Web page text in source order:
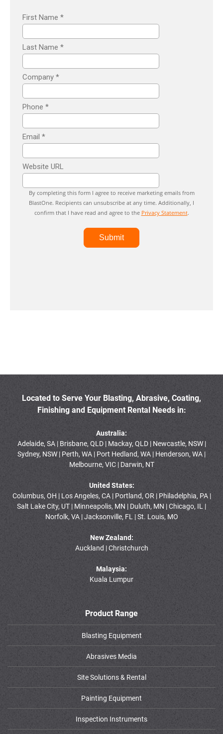
Located to Serve Your Blasting, Abrasive, Coating,
Finishing and Equipment Rental Needs in:
Australia:
Adelaide, SA | Brisbane, QLD | Mackay, QLD | Newcastle, NSW |
Sydney, NSW | Perth, WA | Port Hedland, WA | Henderson, WA |
Melbourne, VIC | Darwin, NT
United States:
Columbus, OH | Los Angeles, CA | Portland, OR | Philadelphia, PA |
Salt Lake City, UT | Minneapolis, MN | Duluth, MN | Chicago, IL |
Norfolk, VA | Jacksonville, FL | St. Louis, MO
New Zealand:
Auckland | Christchurch
Malaysia:
Kuala Lumpur
Product Range
Blasting Equipment
Abrasives Media
Site Solutions & Rental
Painting Equipment
Inspection Instruments